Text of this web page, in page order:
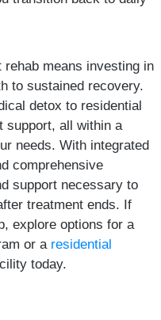
means investing in
to sustained recovery.
detox to residential
support, all within a
needs. With integrated
comprehensive
support necessary to
treatment ends. If
explore options for a
or a residential
today.